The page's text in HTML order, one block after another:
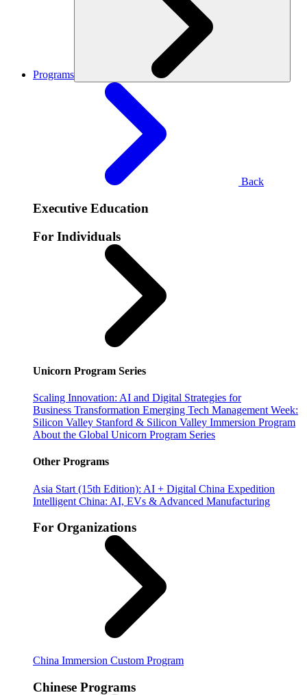
Programs
Back
Executive Education
For Individuals
Unicorn Program Series
Scaling Innovation: AI and Digital Strategies for
Business Transformation Emerging Tech Management Week:
Silicon Valley Stanford & Silicon Valley Immersion Program
About the Global Unicorn Program Series
Other Programs
Asia Start (15th Edition): AI + Digital China Expedition
Intelligent China: AI, EVs & Advanced Manufacturing
For Organizations
China Immersion Custom Program
Chinese Programs